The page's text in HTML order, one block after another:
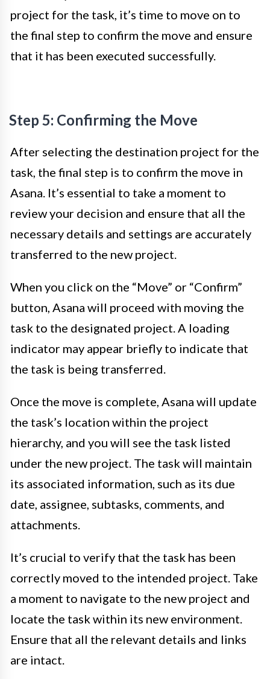
project for the task, it’s time to move on to
the final step to confirm the move and ensure
that it has been executed successfully.
Step 5: Confirming the Move
After selecting the destination project for the
task, the final step is to confirm the move in
Asana. It’s essential to take a moment to
review your decision and ensure that all the
necessary details and settings are accurately
transferred to the new project.
When you click on the “Move” or “Confirm”
button, Asana will proceed with moving the
task to the designated project. A loading
indicator may appear briefly to indicate that
the task is being transferred.
Once the move is complete, Asana will update
the task’s location within the project
hierarchy, and you will see the task listed
under the new project. The task will maintain
its associated information, such as its due
date, assignee, subtasks, comments, and
attachments.
It’s crucial to verify that the task has been
correctly moved to the intended project. Take
a moment to navigate to the new project and
locate the task within its new environment.
Ensure that all the relevant details and links
are intact.